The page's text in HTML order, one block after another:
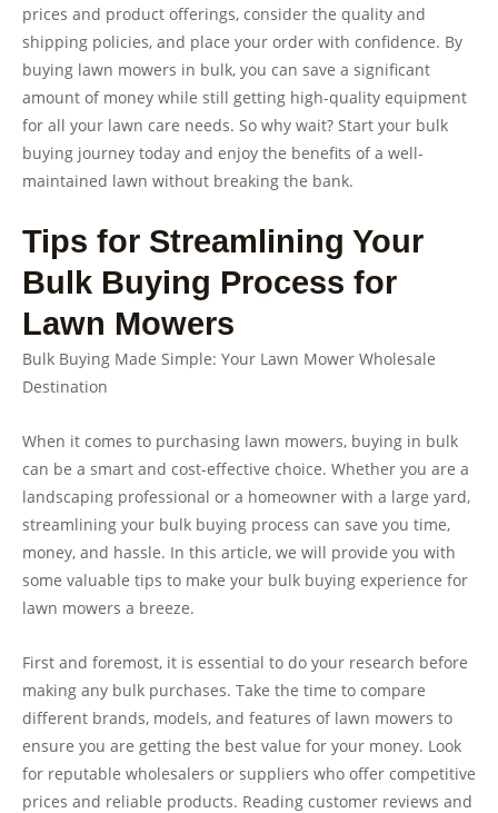
prices and product offerings, consider the quality and
shipping policies, and place your order with confidence. By
buying lawn mowers in bulk, you can save a significant
amount of money while still getting high-quality equipment
for all your lawn care needs. So why wait? Start your bulk
buying journey today and enjoy the benefits of a well-
maintained lawn without breaking the bank.
Tips for Streamlining Your
Bulk Buying Process for
Lawn Mowers
Bulk Buying Made Simple: Your Lawn Mower Wholesale
Destination
When it comes to purchasing lawn mowers, buying in bulk
can be a smart and cost-effective choice. Whether you are a
landscaping professional or a homeowner with a large yard,
streamlining your bulk buying process can save you time,
money, and hassle. In this article, we will provide you with
some valuable tips to make your bulk buying experience for
lawn mowers a breeze.
First and foremost, it is essential to do your research before
making any bulk purchases. Take the time to compare
different brands, models, and features of lawn mowers to
ensure you are getting the best value for your money. Look
for reputable wholesalers or suppliers who offer competitive
prices and reliable products. Reading customer reviews and